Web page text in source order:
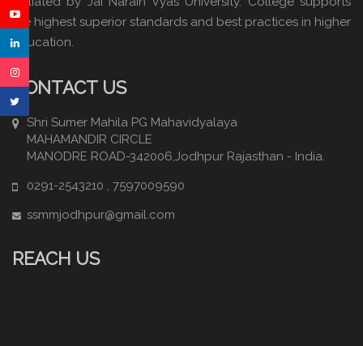
the highest superior standards and best practices in higher
education.
CONTACT US
Shri Sumer Mahila PG Mahavidyalaya
MAHAMANDIR CIRCLE
MANODRE ROAD-342006,Jodhpur Rajasthan - India.
0291-2543210 , 7597009590
ssmmjodhpur@gmail.com
REACH US